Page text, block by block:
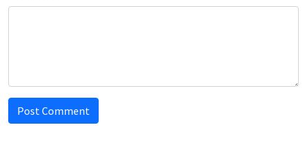
Post Comment